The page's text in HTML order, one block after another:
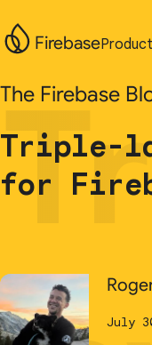
Firebase
The Firebase
Triple-
for
July
Firebase
The Firebase
Triple-
for
July